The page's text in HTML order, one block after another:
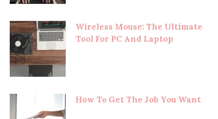
Wireless Mouse: The Ultimate
Tool For PC And Laptop
How To Get The Job You Want